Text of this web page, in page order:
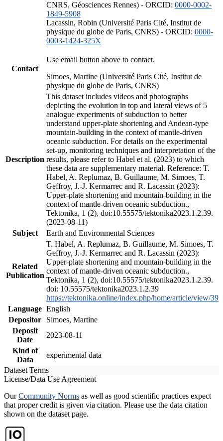
CNRS, Géosciences Rennes) - ORCID: 0000-0002-
1849-5908
Lacassin, Robin (Université Paris Cité, Institut de
physique du globe de Paris, CNRS) - ORCID: 0000-
0003-1424-325X
Contact
Use email button above to contact.
Simoes, Martine (Université Paris Cité, Institut de
physique du globe de Paris, CNRS)
Description
This dataset includes videos and photographs
depicting the evolution in top and lateral views of 5
analogue experiments of subduction to better
understand upper-plate shortening and Andean-type
mountain-building in the context of mantle-driven
oceanic subduction. For details on the experimental
set-up, monitoring techniques and interpretation of the
results, please refer to Habel et al. (2023) to which
these data are supplementary material. Reference: T.
Habel, A. Replumaz, B. Guillaume, M. Simoes, T.
Geffroy, J.-J. Kermarrec and R. Lacassin (2023):
Upper-plate shortening and mountain-building in the
context of mantle-driven oceanic subduction.,
Tektonika, 1 (2), doi:10.55575/tektonika2023.1.2.39.
(2023-08-11)
Subject
Earth and Environmental Sciences
Related
Publication
T. Habel, A. Replumaz, B. Guillaume, M. Simoes, T.
Geffroy, J.-J. Kermarrec and R. Lacassin (2023):
Upper-plate shortening and mountain-building in the
context of mantle-driven oceanic subduction.,
Tektonika, 1 (2), doi:10.55575/tektonika2023.1.2.39.
doi: 10.55575/tektonika2023.1.2.39
https://tektonika.online/index.php/home/article/view/39
Language English
Depositor
Simoes, Martine
Deposit
Date
2023-08-11
Kind of
Data
experimental data
Dataset Terms
License/Data Use Agreement
OurCommunity Norms as well as good scientific practices expect
that proper credit is given via citation. Please use the data citation
shown on the dataset page.